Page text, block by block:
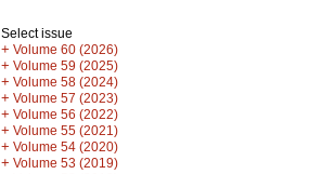
Select issue
+ Volume 60 (2026)
+ Volume 59 (2025)
+ Volume 58 (2024)
+ Volume 57 (2023)
+ Volume 56 (2022)
+ Volume 55 (2021)
+ Volume 54 (2020)
+ Volume 53 (2019)